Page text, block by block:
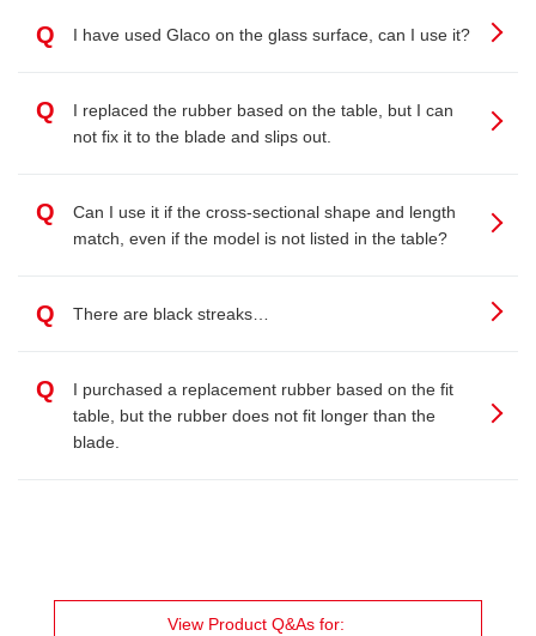
Q I have used Glaco on the glass surface, can I use it?
Q
I replaced the rubber based on the table, but I can
not fix it to the blade and slips out.
Q
Can I use it if the cross-sectional shape and length
match, even if the model is not listed in the table?
Q There are black streaks…
Q
I purchased a replacement rubber based on the fit
table, but the rubber does not fit longer than the
blade.
View Product Q&As for: